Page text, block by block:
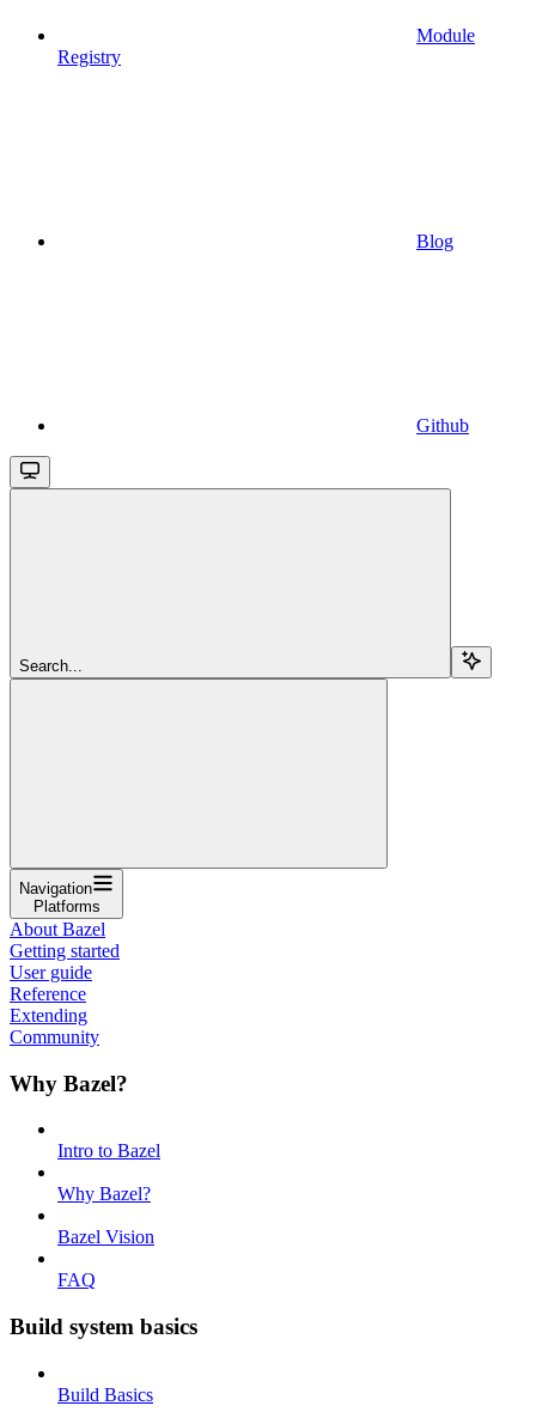
Module
Registry
Blog
Github
Search...
Navigation
Platforms
About Bazel
Getting started
User guide
Reference
Extending
Community
Why Bazel?
Intro to Bazel
Why Bazel?
Bazel Vision
FAQ
Build system basics
Build Basics